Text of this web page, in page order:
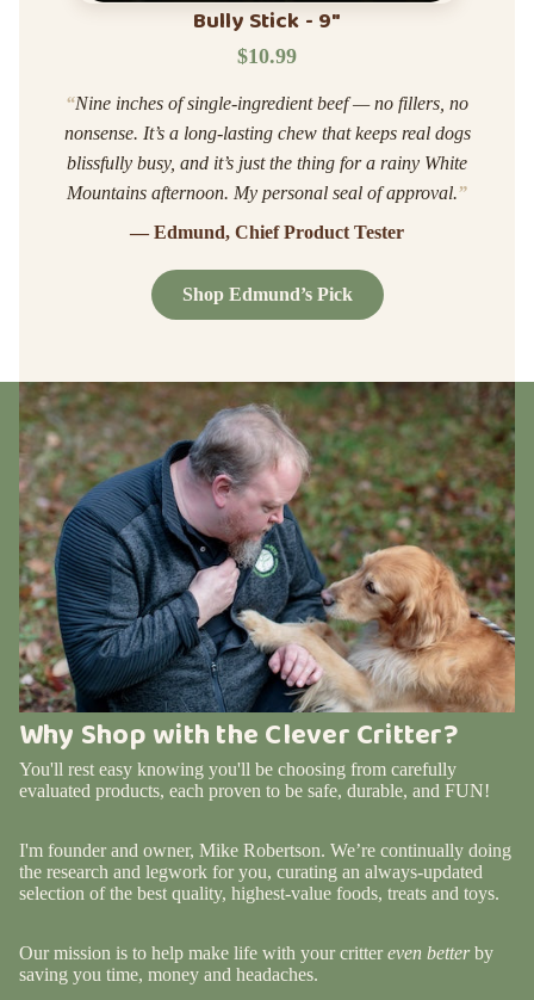
Bully Stick - 9"
$10.99
“Nine inches of single-ingredient beef — no fillers, no
nonsense. It’s a long-lasting chew that keeps real dogs
blissfully busy, and it’s just the thing for a rainy White
Mountains afternoon. My personal seal of approval.”
— Edmund, Chief Product Tester
Shop Edmund’s Pick
Why Shop with the Clever Critter?
You'll rest easy knowing you'll be choosing from carefully
evaluated products, each proven to be safe, durable, and FUN!
I'm founder and owner, Mike Robertson. We’re continually doing
the research and legwork for you, curating an always-updated
selection of the best quality, highest-value foods, treats and toys.
Our mission is to help make life with your crittereven betterby
saving you time, money and headaches.